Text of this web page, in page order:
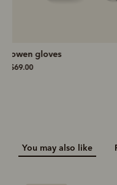
Bowen beanie
A$99.00
You may also like